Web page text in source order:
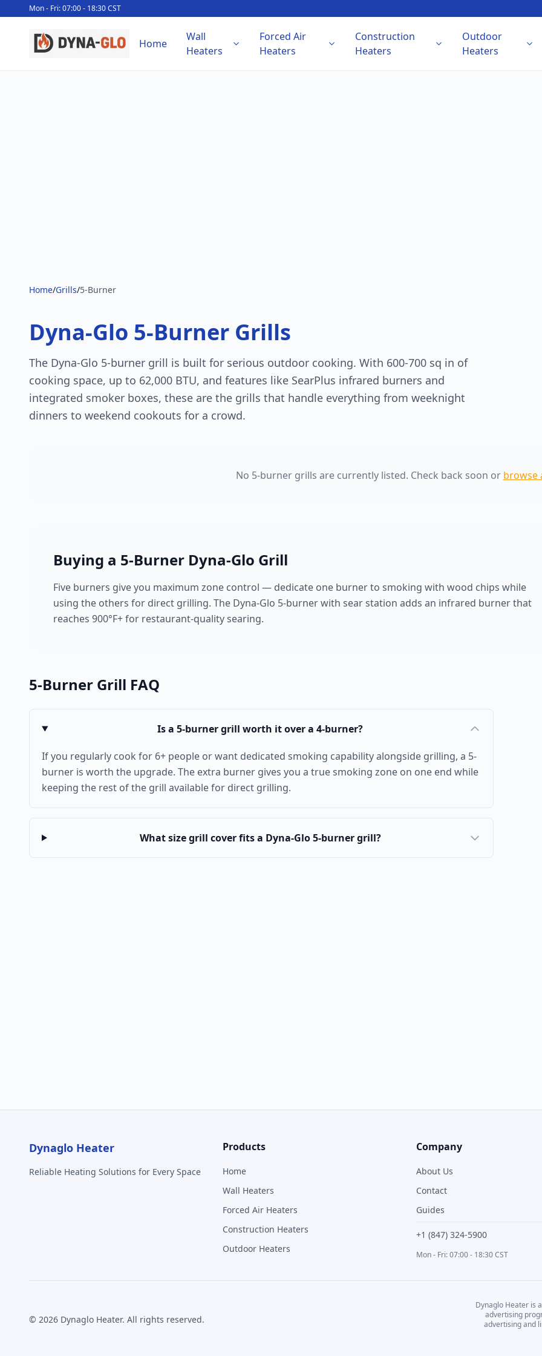
Mon - Fri: 07:00 - 18:30 CST
Home
Wall
Heaters
Forced Air
Heaters
Construction
Heaters
Outdoor
Heaters
Home/Grills/5-Burner
Dyna-Glo 5-Burner Grills
The Dyna-Glo 5-burner grill is built for serious outdoor cooking. With 600-700 sq in of
cooking space, up to 62,000 BTU, and features like SearPlus infrared burners and
integrated smoker boxes, these are the grills that handle everything from weeknight
dinners to weekend cookouts for a crowd.
No 5-burner grills are currently listed. Check back soon or browse
Buying a 5-Burner Dyna-Glo Grill
Five burners give you maximum zone control — dedicate one burner to smoking with wood chips while
using the others for direct grilling. The Dyna-Glo 5-burner with sear station adds an infrared burner that
reaches 900°F+ for restaurant-quality searing.
5-Burner Grill FAQ
Is a 5-burner grill worth it over a 4-burner?
If you regularly cook for 6+ people or want dedicated smoking capability alongside grilling, a 5-
burner is worth the upgrade. The extra burner gives you a true smoking zone on one end while
keeping the rest of the grill available for direct grilling.
What size grill cover fits a Dyna-Glo 5-burner grill?
Dynaglo Heater
Reliable Heating Solutions for Every Space
Products
Home
Wall Heaters
Forced Air Heaters
Construction Heaters
Outdoor Heaters
Company
About Us
Contact
Guides
+1 (847) 324-5900
Mon - Fri: 07:00 - 18:30 CST
© 2026 Dynaglo Heater. All rights reserved.
Dynaglo Heateris a
advertising
advertising and